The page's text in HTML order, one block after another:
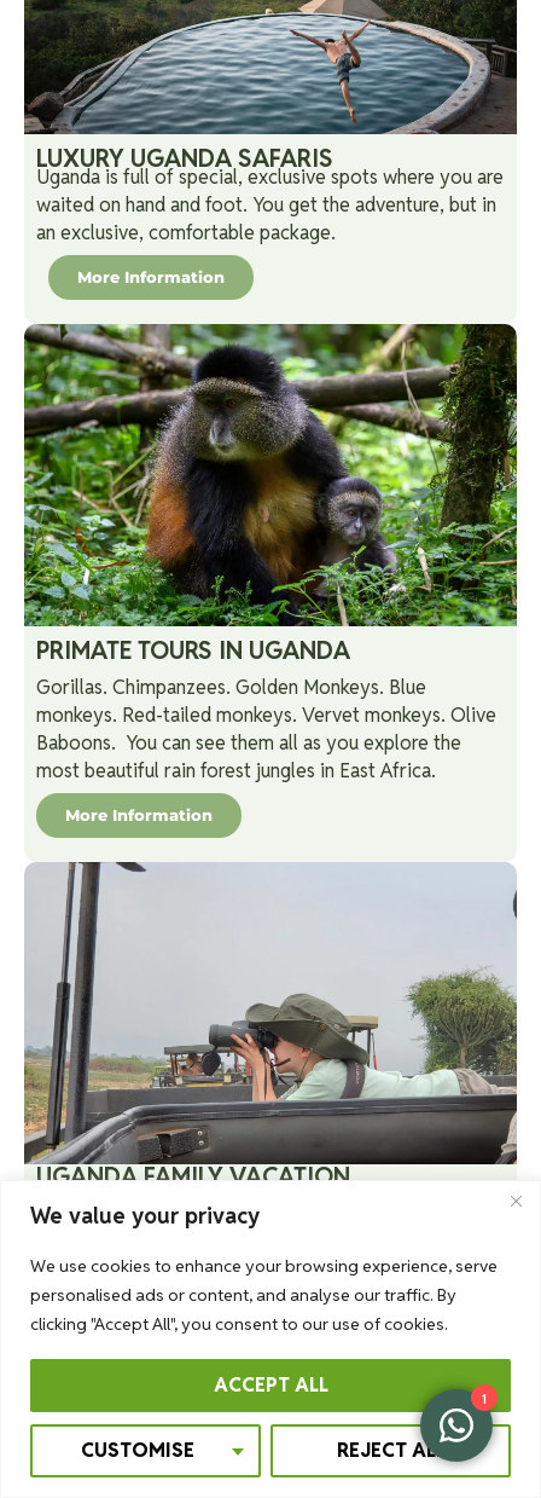
We value your privacy
We use cookies to enhance your browsing experience, serve
personalised ads or content, and analyse our traffic. By
clicking "Accept All", you consent to our use of cookies.
CUSTOMISE REJECT ALL
ACCEPT ALL
LUXURY UGANDA SAFARIS
Uganda is full of special, exclusive spots where you are
waited on hand and foot. You get the adventure, but in
an exclusive, comfortable package.
More Information
PRIMATE TOURS IN UGANDA
Gorillas. Chimpanzees. Golden Monkeys. Blue
monkeys. Red-tailed monkeys. Vervet monkeys. Olive
Baboons. You can see them all as you explore the
most beautiful rain forest jungles in East Africa.
More Information
UGANDA FAMILY VACATION
Want to take a family trip that you will remember
different world, the most beautiful spots, pristine
nature – together with the people you love most.
1